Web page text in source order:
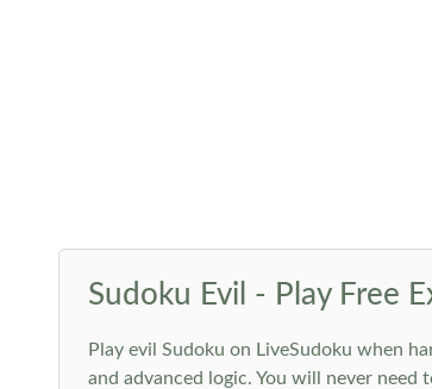
Sudoku Evil - Play Free
Play evil Sudoku on LiveSudoku when
and advanced logic. You will never